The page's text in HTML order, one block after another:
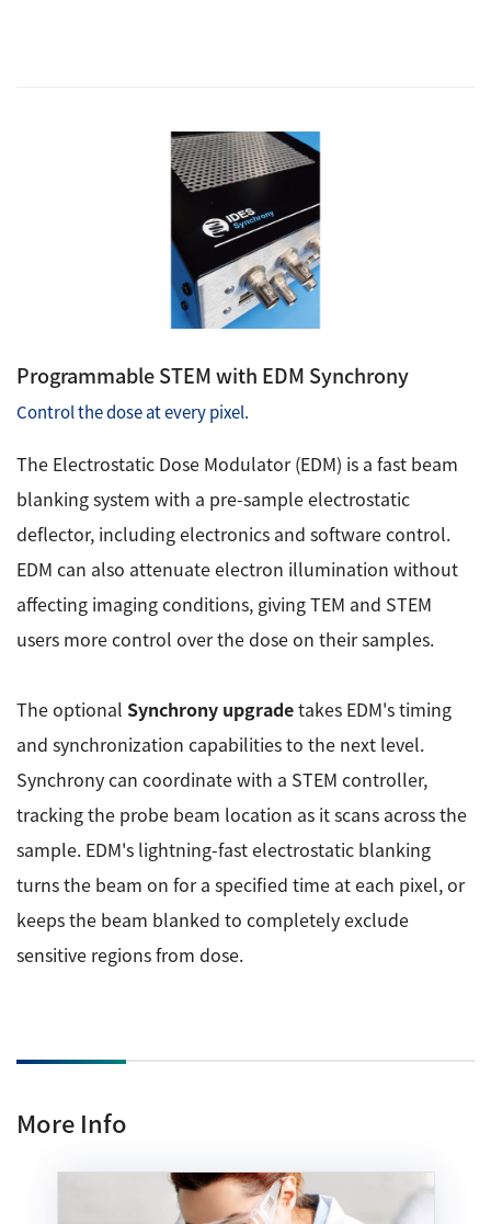
Programmable STEM with EDM Synchrony
Control the dose at every pixel.
The Electrostatic Dose Modulator (EDM) is a fast beam
blanking system with a pre-sample electrostatic
deflector, including electronics and software control.
EDM can also attenuate electron illumination without
affecting imaging conditions, giving TEM and STEM
users more control over the dose on their samples.
The optional Synchrony upgradetakes EDM's timing
and synchronization capabilities to the next level.
Synchrony can coordinate with a STEM controller,
tracking the probe beam location as it scans across the
sample. EDM's lightning-fast electrostatic blanking
turns the beam on for a specified time at each pixel, or
keeps the beam blanked to completely exclude
sensitive regions from dose.
More Info